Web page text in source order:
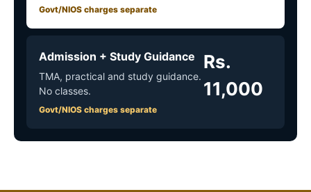
Govt/NIOS charges separate
Admission + Study Guidance
TMA, practical and study guidance.
No classes.
Govt/NIOS charges separate
Rs.
11,000